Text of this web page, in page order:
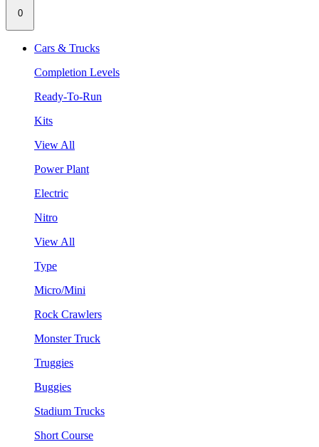
0
Cars & Trucks
Completion Levels
Ready-To-Run
Kits
View All
Power Plant
Electric
Nitro
View All
Type
Micro/Mini
Rock Crawlers
Monster Truck
Truggies
Buggies
Stadium Trucks
Short Course